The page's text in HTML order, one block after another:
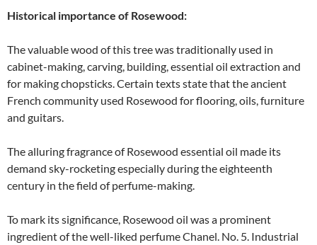
Historical importance of Rosewood:
The valuable wood of this tree was traditionally used in
cabinet-making, carving, building, essential oil extraction and
for making chopsticks. Certain texts state that the ancient
French community used Rosewood for flooring, oils, furniture
and guitars.
The alluring fragrance of Rosewood essential oil made its
demand sky-rocketing especially during the eighteenth
century in the field of perfume-making.
To mark its significance, Rosewood oil was a prominent
ingredient of the well-liked perfume Chanel. No. 5. Industrial